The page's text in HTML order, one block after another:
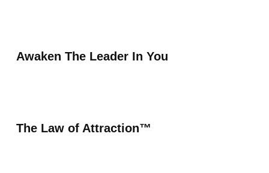
Awaken The Leader In You
The Law of Attraction™